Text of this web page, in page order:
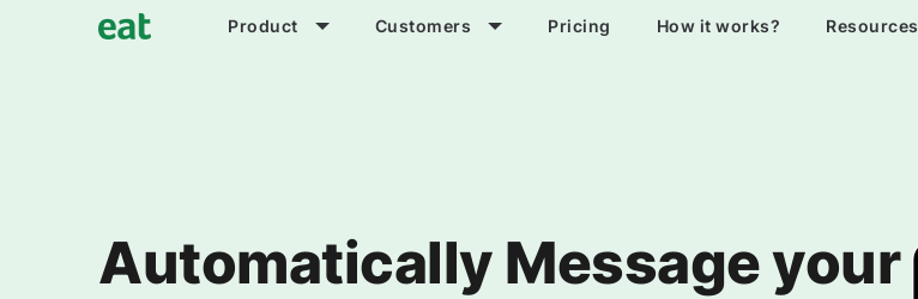
Product Customers Pricing How it works? Resources
Automatically Message your